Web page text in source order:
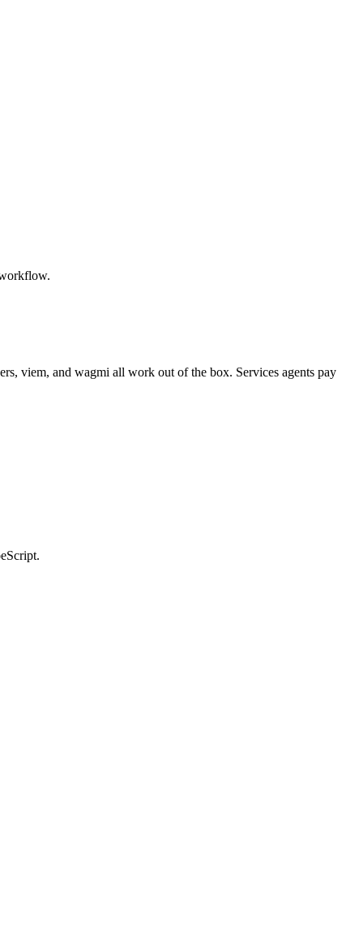
viem, and wagmi all work out of the box. Services agents pay